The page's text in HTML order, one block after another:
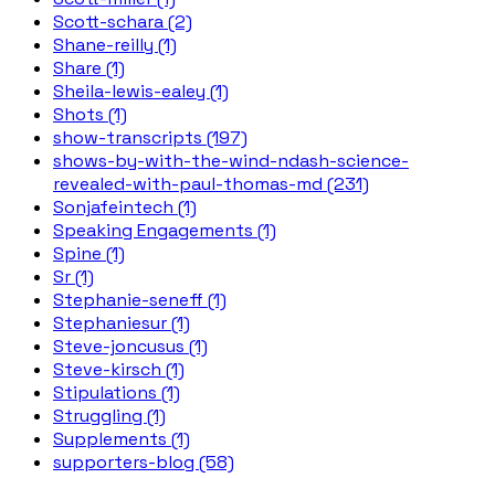
Scott-schara (2)
Shane-reilly (1)
Share (1)
Sheila-lewis-ealey (1)
Shots (1)
show-transcripts (197)
shows-by-with-the-wind-ndash-science-
revealed-with-paul-thomas-md (231)
Sonjafeintech (1)
Speaking Engagements (1)
Spine (1)
Sr (1)
Stephanie-seneff (1)
Stephaniesur (1)
Steve-joncusus (1)
Steve-kirsch (1)
Stipulations (1)
Struggling (1)
Supplements (1)
supporters-blog (58)